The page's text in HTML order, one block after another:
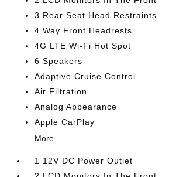
3 Rear Seat Head Restraints
4 Way Front Headrests
4G LTE Wi-Fi Hot Spot
6 Speakers
Adaptive Cruise Control
Air Filtration
Analog Appearance
Apple CarPlay
More...
1 12V DC Power Outlet